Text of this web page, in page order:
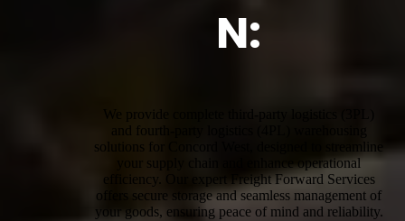
N:
We provide complete third-party logistics (3PL)
and fourth-party logistics (4PL) warehousing
solutions for Concord West, designed to streamline
your supply chain and enhance operational
efficiency. Our expert Freight Forward Services
offers secure storage and seamless management of
your goods, ensuring peace of mind and reliability.